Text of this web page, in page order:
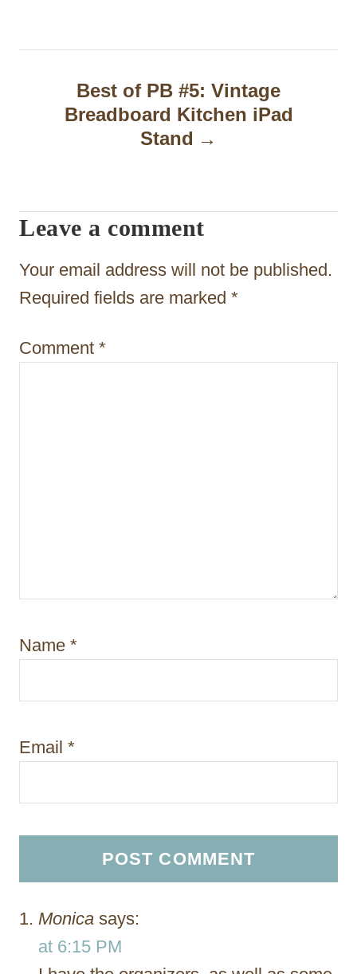
t
o
Best of PB #5: Vintage
Breadboard Kitchen iPad
Stand
Leave a comment
Your email address will not be published.
Required fields are marked *
Comment *
Name *
Email *
Monica says:
at 6:15 PM